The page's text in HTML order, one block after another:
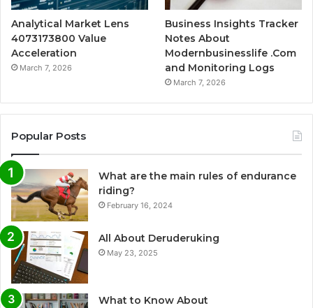
Analytical Market Lens
4073173800 Value
Acceleration
March 7, 2026
Business Insights Tracker
Notes About
Modernbusinesslife .Com
and Monitoring Logs
March 7, 2026
Popular Posts
What are the main rules of endurance
riding?
February 16, 2024
All About Deruderuking
May 23, 2025
What to Know About